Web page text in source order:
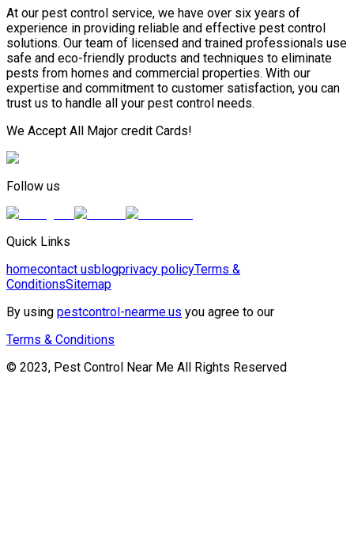
At our pest control service, we have over six years of
experience in providing reliable and effective pest control
solutions. Our team of licensed and trained professionals use
safe and eco-friendly products and techniques to eliminate
pests from homes and commercial properties. With our
expertise and commitment to customer satisfaction, you can
trust us to handle all your pest control needs.
We Accept All Major credit Cards!
Follow us
Quick Links
homecontact usblogprivacy policyTerms &
ConditionsSitemap
By using pestcontrol-nearme.us you agree to our
Terms & Conditions
© 2023, Pest Control Near Me All Rights Reserved